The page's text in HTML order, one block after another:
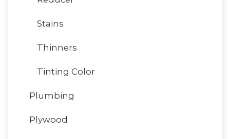
Stains
Thinners
Tinting Color
Plumbing
Plywood